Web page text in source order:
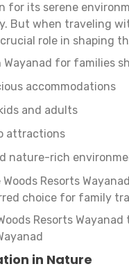
for its serene
But when traveling
role in shaping
Wayanad for families
accommodations
and adults
attractions
nature-rich
Resorts
choice for family
Resorts
in Nature